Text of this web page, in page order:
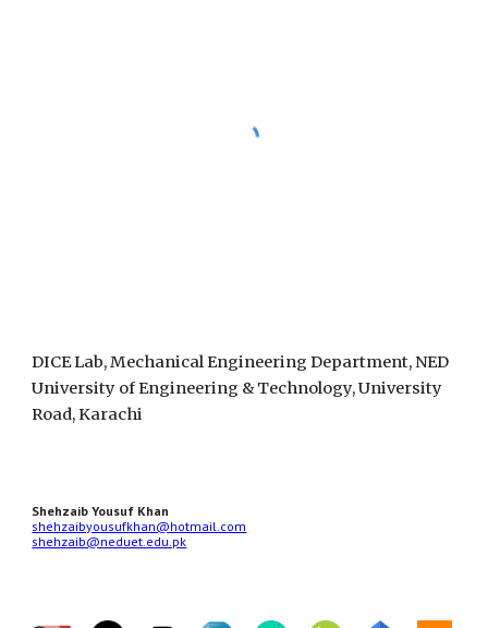
DICE Lab, Mechanical Engineering Department, NED
University of Engineering & Technology, University
Road, Karachi
Shehzaib Yousuf Khan
shehzaibyousufkhan@hotmail.com
shehzaib@neduet.edu.pk